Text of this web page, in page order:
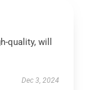
quality, will
Dec 3, 2024